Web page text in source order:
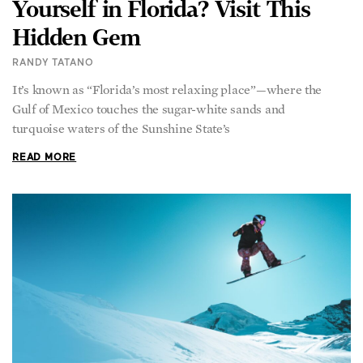
RANDY TATANO
It’s known as “Florida’s most relaxing place”—where the
Gulf of Mexico touches the sugar-white sands and
READ MORE
From Fateful Fall to Winning